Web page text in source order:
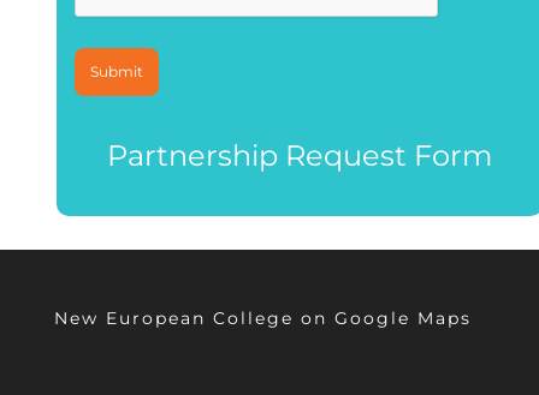
Partnership Request Form
New European College on Google Maps